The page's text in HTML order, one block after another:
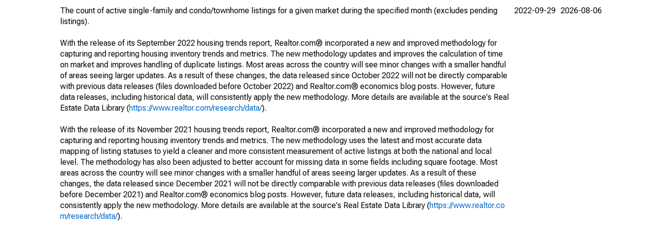
The count of active single-family and condo/townhome listings for a given market during the specified month (excludes pending
listings).
With the release of its September 2022 housing trends report, Realtor.com® incorporated a new and improved methodology for
capturing and reporting housing inventory trends and metrics. The new methodology updates and improves the calculation of time
on market and improves handling of duplicate listings. Most areas across the country will see minor changes with a smaller handful
of areas seeing larger updates. As a result of these changes, the data released since October 2022 will not be directly comparable
with previous data releases (files downloaded before October 2022) and Realtor.com® economics blog posts. However, future
data releases, including historical data, will consistently apply the new methodology. More details are available at the source's Real
Estate Data Library (https://www.realtor.com/research/data/).
With the release of its November 2021 housing trends report, Realtor.com® incorporated a new and improved methodology for
capturing and reporting housing inventory trends and metrics. The new methodology uses the latest and most accurate data
mapping of listing statuses to yield a cleaner and more consistent measurement of active listings at both the national and local
level. The methodology has also been adjusted to better account for missing data in some fields including square footage. Most
areas across the country will see minor changes with a smaller handful of areas seeing larger updates. As a result of these
changes, the data released since December 2021 will not be directly comparable with previous data releases (files downloaded
before December 2021) and Realtor.com® economics blog posts. However, future data releases, including historical data, will
consistently apply the new methodology. More details are available at the source's Real Estate Data Library (https://www.realtor.co
m/research/data/).
2022-09-29 2026-08-06